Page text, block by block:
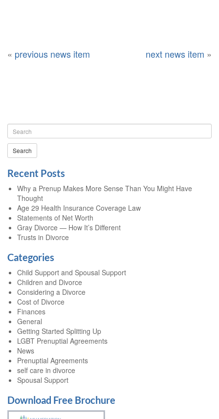
« previous news item next news item »
Search
Recent Posts
Why a Prenup Makes More Sense Than You Might Have
Thought
Age 29 Health Insurance Coverage Law
Statements of Net Worth
Gray Divorce — How It’s Different
Trusts in Divorce
Categories
Child Support and Spousal Support
Children and Divorce
Considering a Divorce
Cost of Divorce
Finances
General
Getting Started Splitting Up
LGBT Prenuptial Agreements
News
Prenuptial Agreements
self care in divorce
Spousal Support
Download Free Brochure